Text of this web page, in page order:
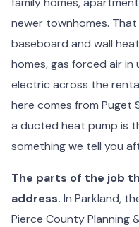
newer townhomes.
baseboard and wall
homes, gas forced air
electric across the
here comes from Puget
a ducted heat pump is
something we tell you
The parts of the job
address. In Parkland,
Pierce County Planning